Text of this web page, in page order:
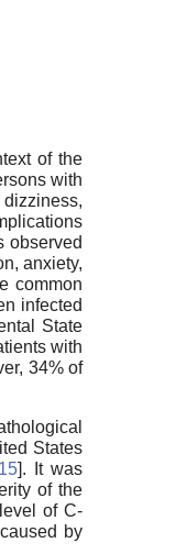
of the
with
observed
anxiety,
common
infected
State
with
34% of
States
]. It was
of the
of C-
by